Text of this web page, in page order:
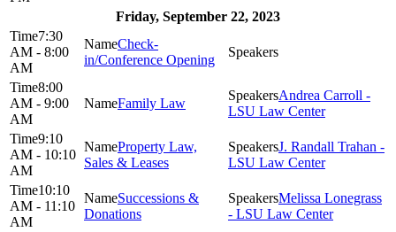
Friday, September 22, 2023
7:30
AM - 8:00
AM
Check-
in/Conference Opening
8:00
AM - 9:00
AM
Family Law
Andrea Carroll -
LSU Law Center
9:10
AM - 10:10
AM
Property Law,
Sales & Leases
J. Randall Trahan -
LSU Law Center
10:10
AM - 11:10
AM
Successions &
Donations
Melissa Lonegrass
- LSU Law Center